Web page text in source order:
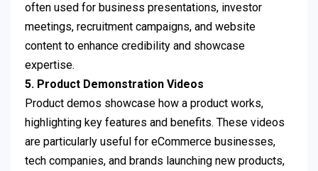
often used for business presentations, investor
meetings, recruitment campaigns, and website
content to enhance credibility and showcase
expertise.
5. Product Demonstration Videos
Product demos showcase how a product works,
highlighting key features and benefits. These videos
are particularly useful for eCommerce businesses,
tech companies, and brands launching new products,